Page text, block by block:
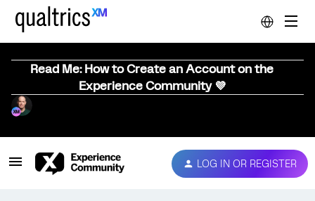
Read Me: How to Create an Account on the
Experience Community 💜
LOG IN OR REGISTER